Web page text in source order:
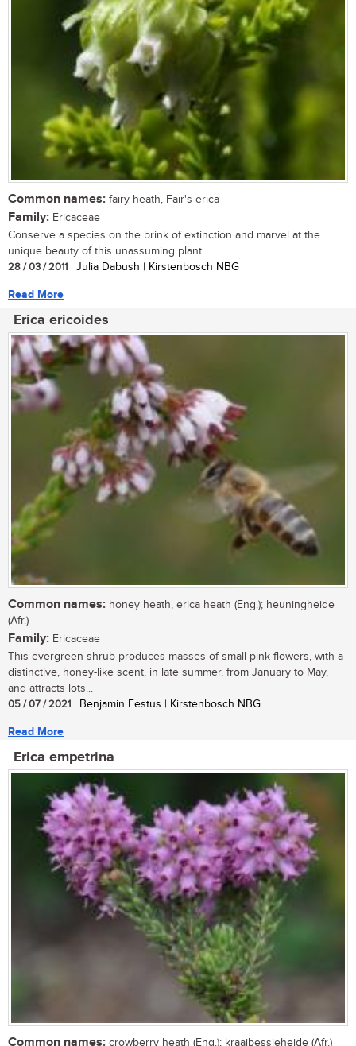
Common names: fairy heath, Fair's erica
Family: Ericaceae
Conserve a species on the brink of extinction and marvel at the
unique beauty of this unassuming plant....
28 / 03 / 2011 | Julia Dabush | Kirstenbosch NBG
Read More
Erica ericoides
Common names: honey heath, erica heath (Eng.); heuningheide
(Afr.)
Family: Ericaceae
This evergreen shrub produces masses of small pink flowers, with a
distinctive, honey-like scent, in late summer, from January to May,
and attracts lots...
05 / 07 / 2021 | Benjamin Festus | Kirstenbosch NBG
Read More
Erica empetrina
Common names: crowberry heath (Eng.); kraaibessieheide (Afr.)